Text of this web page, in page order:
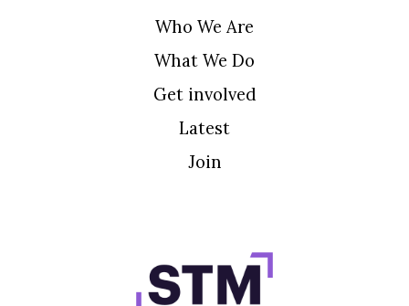
Who We Are
What We Do
Get involved
Latest
Join